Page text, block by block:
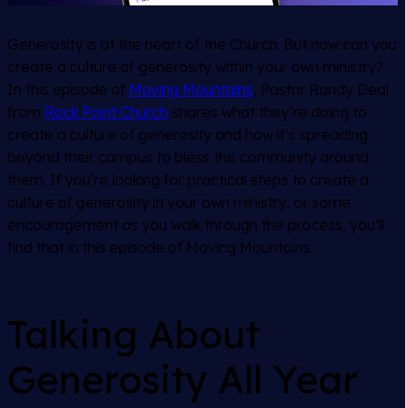
Generosity is at the heart of the Church. But how can you
create a culture of generosity within your own ministry?
In this episode of Moving Mountains, Pastor Randy Deal
from Rock Point Church shares what they’re doing to
create a culture of generosity and how it’s spreading
beyond their campus to bless the community around
them. If you’re looking for practical steps to create a
culture of generosity in your own ministry, or some
encouragement as you walk through the process, you’ll
find that in this episode of Moving Mountains.
Talking About
Generosity All Year